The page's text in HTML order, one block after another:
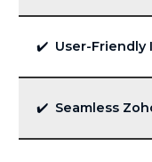
✔️ User-Friendly
✔️ Seamless